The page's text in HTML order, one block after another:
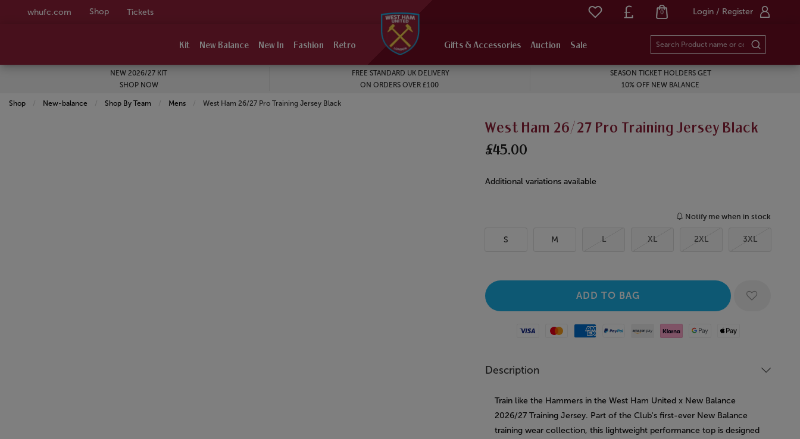
whufc.com Shop Tickets Login / Register
0
Kit New Balance New In Fashion Retro Gifts & Accessories Auction Sale
NEW 2026/27 KIT
SHOP NOW
FREE STANDARD UK DELIVERY
ON ORDERS OVER £100
SEASON TICKET HOLDERS GET
10% OFF NEW BALANCE
Shop New-balance Shop By Team Mens Current:
West Ham 26/27 Pro Training Jersey Black
West Ham 26/27 Pro Training Jersey Black
£45.00
Additional variations available
Notify me when in stock
S M L XL 2XL 3XL
Visa MastercardAmerican Express
Paypal Amazon Pay
Klarna Google PayApple Pay
Description
Train like the Hammers in the West Ham United x New Balance
2026/27 Training Jersey. Part of the Club's first-ever New Balance
training wear collection, this lightweight performance top is designed